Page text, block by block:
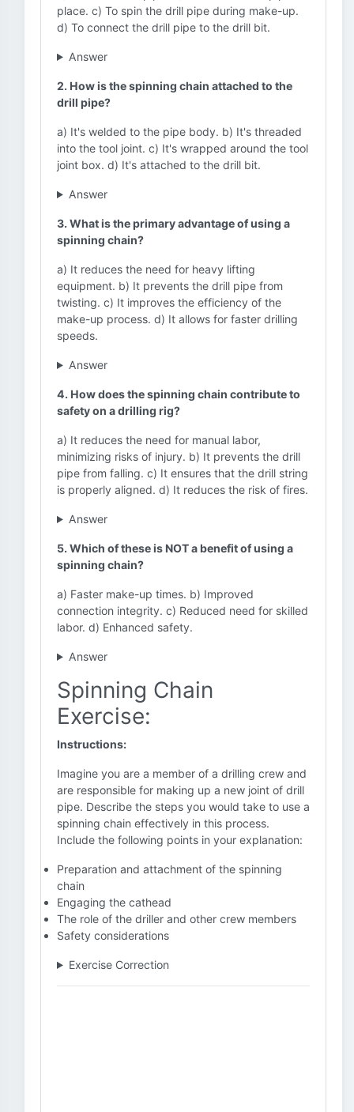
place. c) To spin the drill pipe during make-up.
d) To connect the drill pipe to the drill bit.
Answer
2. How is the spinning chain attached to the
drill pipe?
a) It's welded to the pipe body. b) It's threaded
into the tool joint. c) It's wrapped around the tool
joint box. d) It's attached to the drill bit.
Answer
3. What is the primary advantage of using a
spinning chain?
a) It reduces the need for heavy lifting
equipment. b) It prevents the drill pipe from
twisting. c) It improves the efficiency of the
make-up process. d) It allows for faster drilling
speeds.
Answer
4. How does the spinning chain contribute to
safety on a drilling rig?
a) It reduces the need for manual labor,
minimizing risks of injury. b) It prevents the drill
pipe from falling. c) It ensures that the drill string
is properly aligned. d) It reduces the risk of fires.
Answer
5. Which of these is NOT a benefit of using a
spinning chain?
a) Faster make-up times. b) Improved
connection integrity. c) Reduced need for skilled
labor. d) Enhanced safety.
Answer
Spinning Chain
Exercise:
Instructions:
Imagine you are a member of a drilling crew and
are responsible for making up a new joint of drill
pipe. Describe the steps you would take to use a
spinning chain effectively in this process.
Include the following points in your explanation:
Preparation and attachment of the spinning
chain
Engaging the cathead
The role of the driller and other crew members
Safety considerations
Exercise Correction